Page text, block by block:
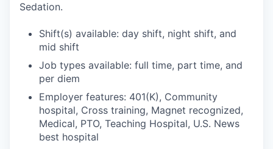
Sedation.
Shift(s) available: day shift, night shift, and
mid shift
Job types available: full time, part time, and
per diem
Employer features: 401(K), Community
hospital, Cross training, Magnet recognized,
Medical, PTO, Teaching Hospital, U.S. News
best hospital